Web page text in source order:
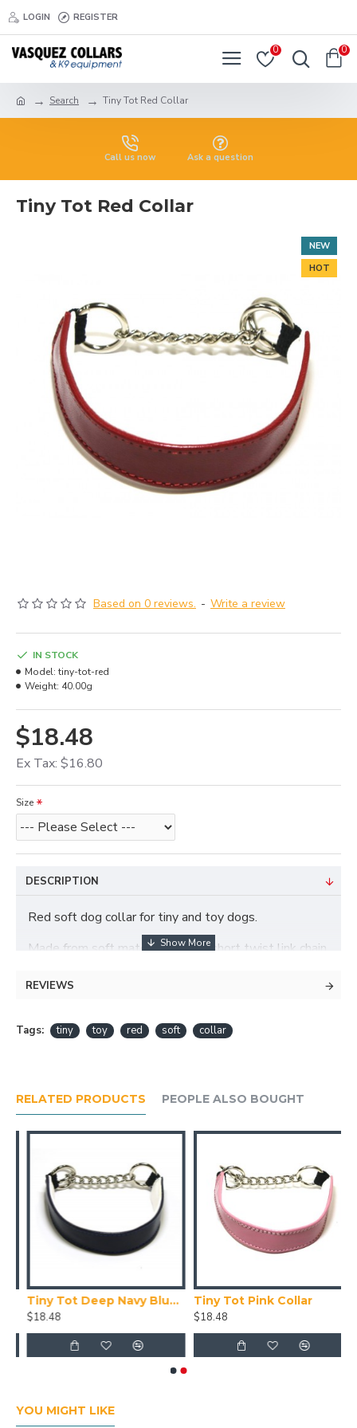
LOGIN REGISTER
0 0
Search Tiny Tot Red Collar
Call us now Ask a question
Tiny Tot Red Collar
NEW
HOT
Based on 0 reviews. - Write a review
$18.48
Ex Tax: $16.80
IN STOCK
Model: tiny-tot-red
Weight: 40.00g
Size
DESCRIPTION
Red soft dog collar for tiny and toy dogs.
Made from soft materials with a short twist link chain.
REVIEWS
Tags: tiny toy red soft collar
RELATED PRODUCTS PEOPLE ALSO BOUGHT
Tiny Tot Deep Navy Blue Collar
$18.48
Tiny Tot Pink Collar
$18.48
YOU MIGHT LIKE